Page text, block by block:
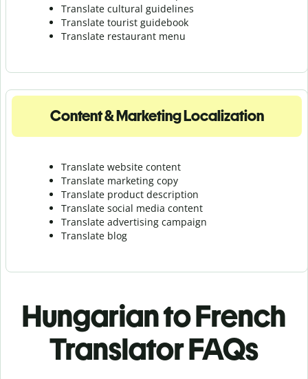
Translate cultural guidelines
Translate tourist guidebook
Translate restaurant menu
Content & Marketing Localization
Translate website content
Translate marketing copy
Translate product description
Translate social media content
Translate advertising campaign
Translate blog
Hungarian to French
Translator FAQs